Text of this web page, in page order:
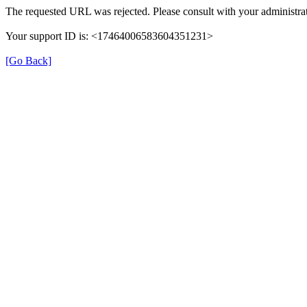
The requested URL was rejected. Please consult with your
Your support ID is: <17464006583604351231>
[Go Back]